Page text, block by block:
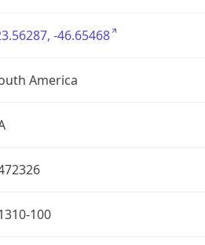
-46.65468
America
100